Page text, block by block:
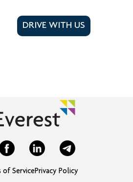
DRIVE WITH US
of ServicePrivacy Policy